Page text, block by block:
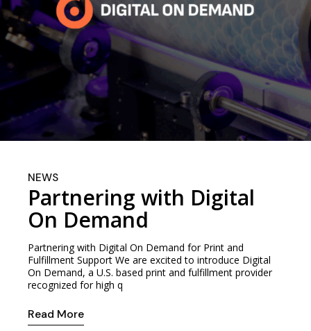
NEWS
Partnering with Digital
On Demand
Partnering with Digital On Demand for Print and
Fulfillment Support We are excited to introduce Digital
On Demand, a U.S. based print and fulfillment provider
recognized for high q
Read More